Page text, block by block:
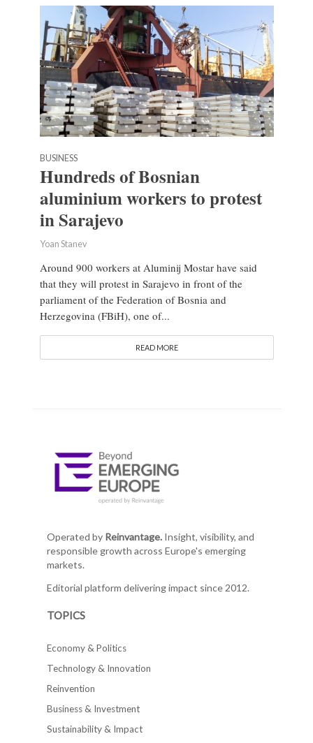
BUSINESS
Hundreds of Bosnian
aluminium workers to protest
in Sarajevo
Yoan Stanev
Around 900 workers at Aluminij Mostar have said
that they will protest in Sarajevo in front of the
parliament of the Federation of Bosnia and
Herzegovina (FBiH), one of...
READ MORE
Operated by Reinvantage.Insight, visibility, and
responsible growth across Europe's emerging
markets.
Editorial platform delivering impact since 2012.
TOPICS
Economy & Politics
Technology & Innovation
Reinvention
Business & Investment
Sustainability & Impact